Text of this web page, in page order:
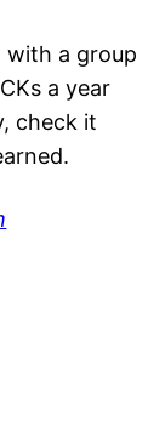
with a group
a year
check it